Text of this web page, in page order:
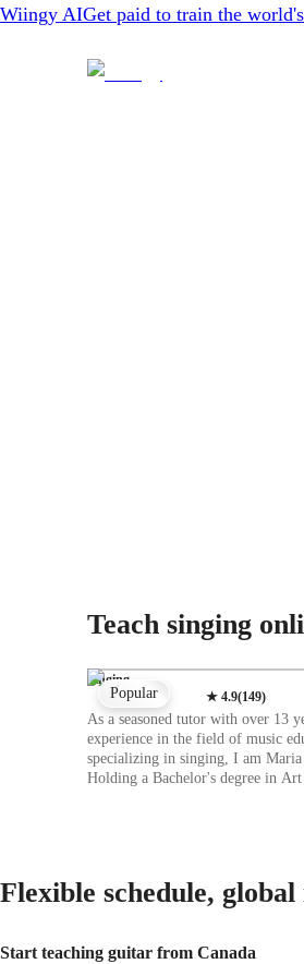
Wiingy AIGet paid to train the
Teach singing
Singing
★ 4.9(149)
As a seasoned tutor with over 13
experience in the field of music
specializing in singing, I am Maria
Holding a Bachelor's degree in Art
rooted in creating a nurturing and
ear training, harmony, melody,
Popular
Flexible schedule,
Start teaching guitar from Canada